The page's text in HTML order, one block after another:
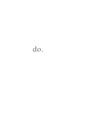
do.